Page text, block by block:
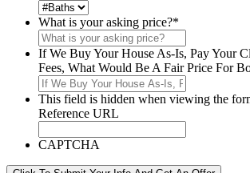
What is your asking price?*
If We Buy Your House As-Is, Pay Your
Fees, What Would Be A Fair Price For
This field is hidden when viewing the
Reference URL
CAPTCHA